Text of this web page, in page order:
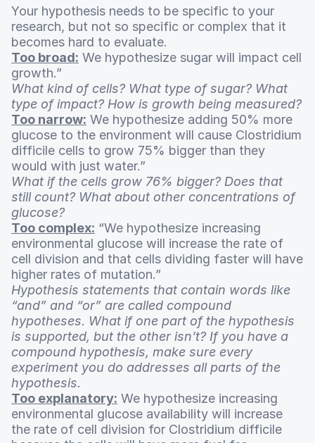
Your hypothesis needs to be specific to your
research, but not so specific or complex that it
becomes hard to evaluate.
Too broad: We hypothesize sugar will impact cell
growth.”
What kind of cells? What type of sugar? What
type of impact? How is growth being measured?
Too narrow: We hypothesize adding 50% more
glucose to the environment will cause Clostridium
difficile cells to grow 75% bigger than they
would with just water.”
What if the cells grow 76% bigger? Does that
still count? What about other concentrations of
glucose?
Too complex: “We hypothesize increasing
environmental glucose will increase the rate of
cell division and that cells dividing faster will have
higher rates of mutation.”
Hypothesis statements that contain words like
“and” and “or” are called compound
hypotheses. What if one part of the hypothesis
is supported, but the other isn’t? If you have a
compound hypothesis, make sure every
experiment you do addresses all parts of the
hypothesis.
Too explanatory: We hypothesize increasing
environmental glucose availability will increase
the rate of cell division for Clostridium difficile